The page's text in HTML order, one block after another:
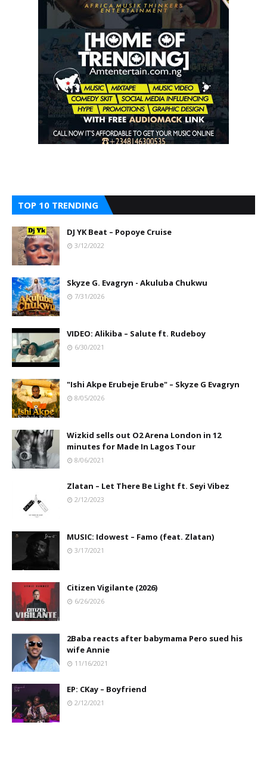
TOP 10 TRENDING
DJ YK Beat – Popoye Cruise
3/12/2022
Skyze G. Evagryn - Akuluba Chukwu
7/31/2026
VIDEO: Alikiba – Salute ft. Rudeboy
6/30/2021
"Ishi Akpe Erubeje Erube" – Skyze G Evagryn
8/05/2026
Wizkid sells out O2 Arena London in 12
minutes for Made In Lagos Tour
8/06/2021
Zlatan – Let There Be Light ft. Seyi Vibez
2/12/2023
MUSIC: Idowest – Famo (feat. Zlatan)
3/17/2021
Citizen Vigilante (2026)
6/26/2026
2Baba reacts after babymama Pero sued his
wife Annie
11/16/2021
EP: CKay – Boyfriend
2/12/2021